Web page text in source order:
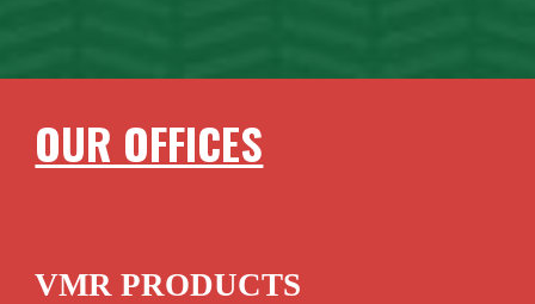
OUR OFFICES
VMR PRODUCTS